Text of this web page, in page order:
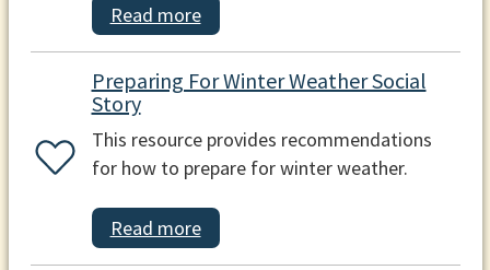
Read more
Preparing For Winter Weather Social
Story
This resource provides recommendations
for how to prepare for winter weather.
Read more